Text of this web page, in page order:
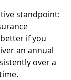
standpoint:
if you
an annual
over a